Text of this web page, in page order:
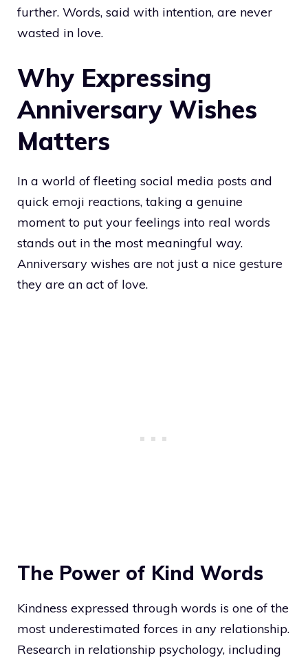
further. Words, said with intention, are never
wasted in love.
Why Expressing
Anniversary Wishes
Matters
In a world of fleeting social media posts and
quick emoji reactions, taking a genuine
moment to put your feelings into real words
stands out in the most meaningful way.
Anniversary wishes are not just a nice gesture
they are an act of love.
The Power of Kind Words
Kindness expressed through words is one of the
most underestimated forces in any relationship.
Research in relationship psychology, including